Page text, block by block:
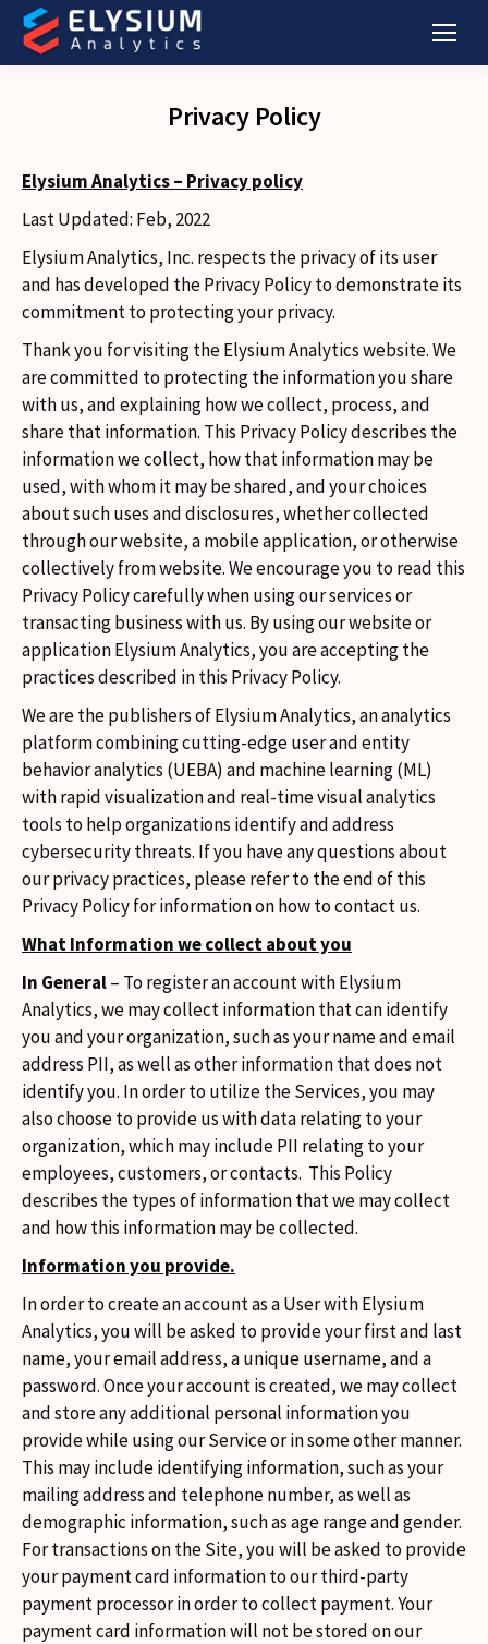
Privacy Policy
Elysium Analytics – Privacy policy
Last Updated: Feb, 2022
Elysium Analytics, Inc. respects the privacy of its user
and has developed the Privacy Policy to demonstrate its
commitment to protecting your privacy.
Thank you for visiting the Elysium Analytics website. We
are committed to protecting the information you share
with us, and explaining how we collect, process, and
share that information. This Privacy Policy describes the
information we collect, how that information may be
used, with whom it may be shared, and your choices
about such uses and disclosures, whether collected
through our website, a mobile application, or otherwise
collectively from website. We encourage you to read this
Privacy Policy carefully when using our services or
transacting business with us. By using our website or
application Elysium Analytics, you are accepting the
practices described in this Privacy Policy.
We are the publishers of Elysium Analytics, an analytics
platform combining cutting-edge user and entity
behavior analytics (UEBA) and machine learning (ML)
with rapid visualization and real-time visual analytics
tools to help organizations identify and address
cybersecurity threats. If you have any questions about
our privacy practices, please refer to the end of this
Privacy Policy for information on how to contact us.
What Information we collect about you
In General– To register an account with Elysium
Analytics, we may collect information that can identify
you and your organization, such as your name and email
address PII, as well as other information that does not
identify you. In order to utilize the Services, you may
also choose to provide us with data relating to your
organization, which may include PII relating to your
employees, customers, or contacts. This Policy
describes the types of information that we may collect
and how this information may be collected.
Information you provide.
In order to create an account as a User with Elysium
Analytics, you will be asked to provide your first and last
name, your email address, a unique username, and a
password. Once your account is created, we may collect
and store any additional personal information you
provide while using our Service or in some other manner.
This may include identifying information, such as your
mailing address and telephone number, as well as
demographic information, such as age range and gender.
For transactions on the Site, you will be asked to provide
your payment card information to our third-party
payment processor in order to collect payment. Your
payment card information will not be stored on our